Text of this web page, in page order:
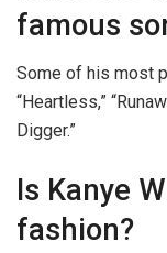
famous
Some of his most
“Heartless,”
Digger.”
Is Kanye
fashion?